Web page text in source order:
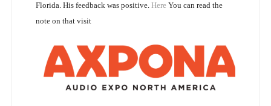
Florida. His feedback was positive. Here You can read the
note on that visit